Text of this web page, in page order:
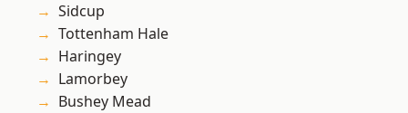
Sidcup
Tottenham Hale
Haringey
Lamorbey
Bushey Mead